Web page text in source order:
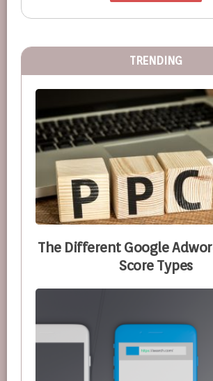
TRENDING
The Different Google
Score Types